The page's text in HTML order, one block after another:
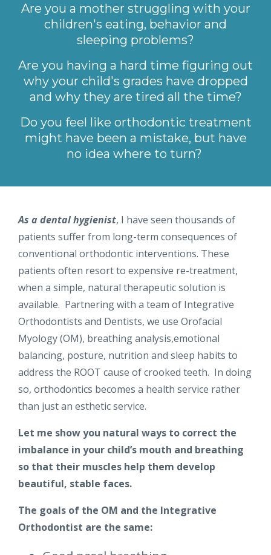
Are you a mother struggling with your
children's eating, behavior and
sleeping problems?
Are you having a hard time figuring out
why your child's grades have dropped
and why they are tired all the time?
Do you feel like orthodontic treatment
might have been a mistake, but have
no idea where to turn?
As a dental hygienist, I have seen thousands of
patients suffer from long-term consequences of
conventional orthodontic interventions. These
patients often resort to expensive re-treatment,
when a simple, natural therapeutic solution is
available. Partnering with a team of Integrative
Orthodontists and Dentists, we use Orofacial
Myology (OM), breathing analysis,emotional
balancing, posture, nutrition and sleep habits to
address the ROOT cause of crooked teeth. In doing
so, orthodontics becomes a health service rather
than just an esthetic service.
Let me show you natural ways to correct the
imbalance in your child’s mouth and breathing
so that their muscles help them develop
beautiful, stable faces.
The goals of the OM and the Integrative
Orthodontist are the same: